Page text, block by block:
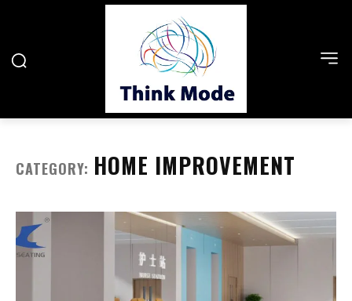
CATEGORY: HOME IMPROVEMENT